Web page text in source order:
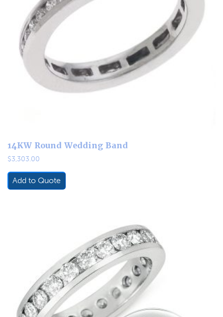
14KW Round Wedding Band
$3,303.00
Add to Quote